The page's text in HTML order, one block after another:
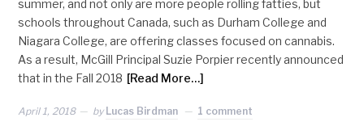
summer, and not only are more people rolling fatties, but
schools throughout Canada, such as Durham College and
Niagara College, are offering classes focused on cannabis.
As a result, McGill Principal Suzie Porpier recently announced
that in the Fall 2018 [Read More…]
April 1, 2018 by Lucas Birdman 1 comment